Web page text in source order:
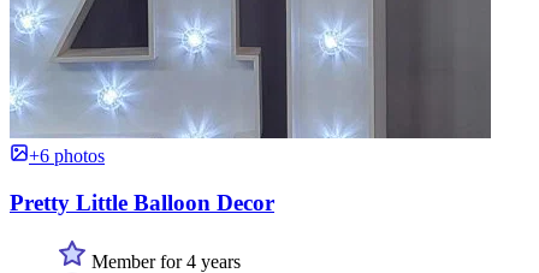
+6 photos
Pretty Little Balloon Decor
Member for 4 years